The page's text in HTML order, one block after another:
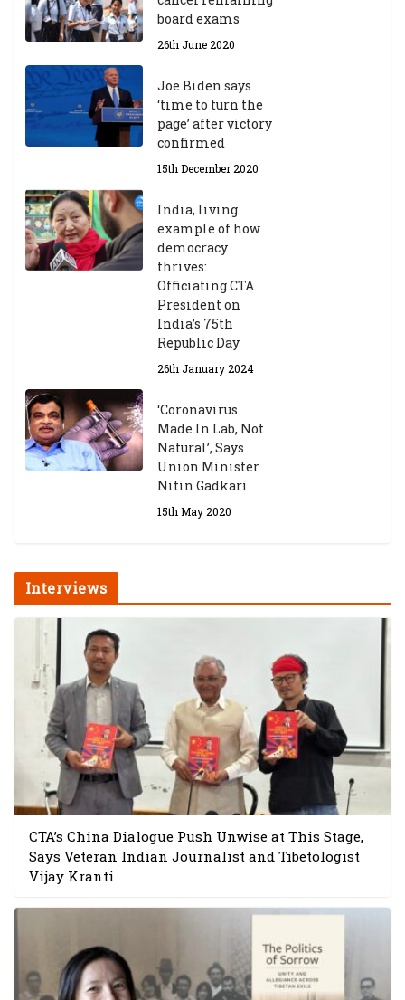
Central Institute of Higher
Tibetan Studies (Sarnath)
Announces 2026-27 Entrance
Exams
6th May 2026
board exams
26th June 2020
Joe Biden says
‘time to turn the
page’ after victory
confirmed
15th December 2020
India, living
example of how
democracy
thrives:
Officiating CTA
President on
India’s 75th
Republic Day
26th January 2024
‘Coronavirus
Made In Lab, Not
Natural’, Says
Union Minister
Nitin Gadkari
15th May 2020
Interviews
CTA’s China Dialogue Push Unwise at This Stage,
Says Veteran Indian Journalist and Tibetologist
Vijay Kranti